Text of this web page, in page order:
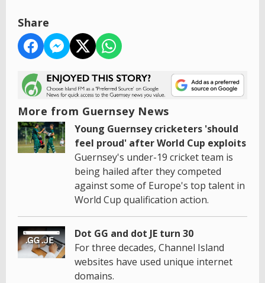
Share
More from Guernsey News
Young Guernsey cricketers 'should
feel proud' after World Cup exploits
Guernsey's under-19 cricket team is
being hailed after they competed
against some of Europe's top talent in
World Cup qualification action.
Dot GG and dot JE turn 30
For three decades, Channel Island
websites have used unique internet
domains.